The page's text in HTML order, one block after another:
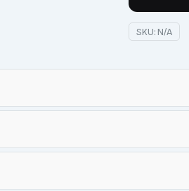
SKU:N/A